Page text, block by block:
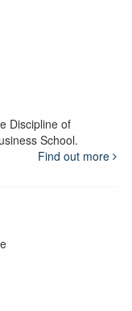
Discipline of
School.
Find out more